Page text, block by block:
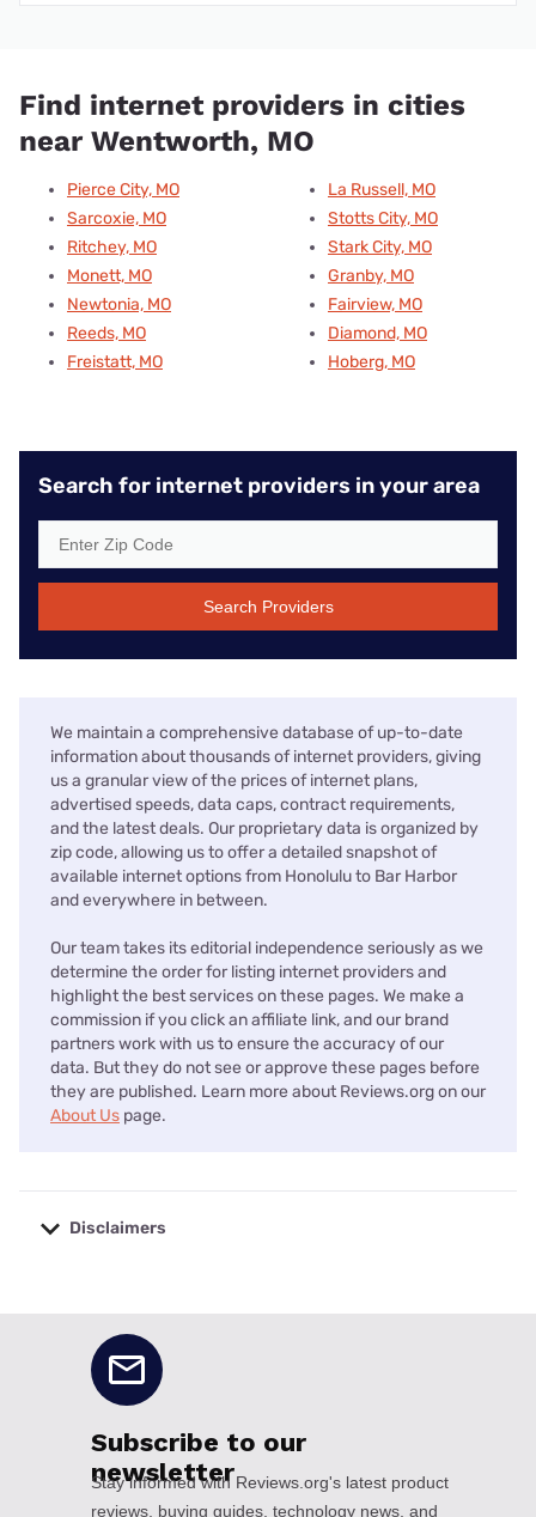
Find internet providers in cities
near Wentworth, MO
Pierce City, MO
Sarcoxie, MO
Ritchey, MO
Monett, MO
Newtonia, MO
Reeds, MO
Freistatt, MO
La Russell, MO
Stotts City, MO
Stark City, MO
Granby, MO
Fairview, MO
Diamond, MO
Hoberg, MO
Search for internet providers in your area
Search Providers
We maintain a comprehensive database of up-to-date
information about thousands of internet providers, giving
us a granular view of the prices of internet plans,
advertised speeds, data caps, contract requirements,
and the latest deals. Our proprietary data is organized by
zip code, allowing us to offer a detailed snapshot of
available internet options from Honolulu to Bar Harbor
and everywhere in between.
Our team takes its editorial independence seriously as we
determine the order for listing internet providers and
highlight the best services on these pages. We make a
commission if you click an affiliate link, and our brand
partners work with us to ensure the accuracy of our
data. But they do not see or approve these pages before
they are published. Learn more about Reviews.org on our
About Us page.
Disclaimers